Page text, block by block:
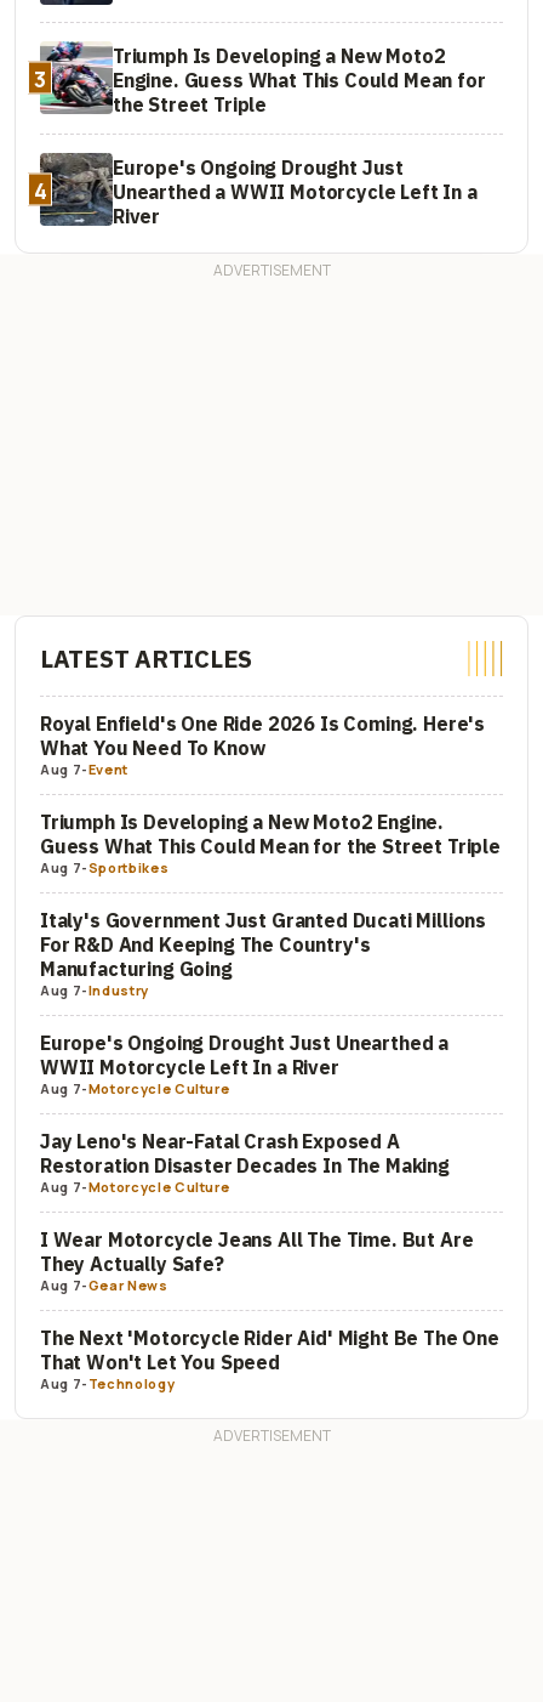
3
Triumph Is Developing a New Moto2
Engine. Guess What This Could Mean for
the Street Triple
4
Europe's Ongoing Drought Just
Unearthed a WWII Motorcycle Left In a
River
LATEST ARTICLES
Royal Enfield's One Ride 2026 Is Coming. Here's
What You Need To Know
Aug 7-Event
Triumph Is Developing a New Moto2 Engine.
Guess What This Could Mean for the Street Triple
Aug 7-Sportbikes
Italy's Government Just Granted Ducati Millions
For R&D And Keeping The Country's
Manufacturing Going
Aug 7-Industry
Europe's Ongoing Drought Just Unearthed a
WWII Motorcycle Left In a River
Aug 7-Motorcycle Culture
Jay Leno's Near-Fatal Crash Exposed A
Restoration Disaster Decades In The Making
Aug 7-Motorcycle Culture
I Wear Motorcycle Jeans All The Time. But Are
They Actually Safe?
Aug 7-Gear News
The Next 'Motorcycle Rider Aid' Might Be The One
That Won't Let You Speed
Aug 7- Technology